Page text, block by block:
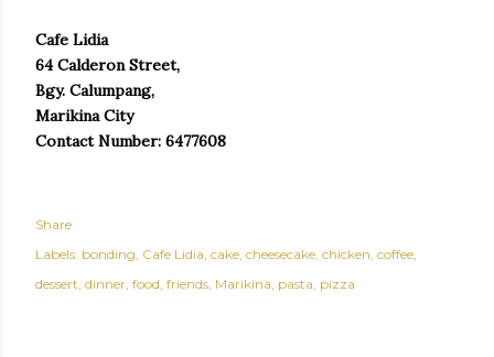
Cafe Lidia
64 Calderon Street,
Bgy. Calumpang,
Marikina City
Contact Number: 6477608
Share
Labels: bonding Cafe Lidia cake cheesecake chicken coffee
dessert dinner food friends Marikina pasta pizza